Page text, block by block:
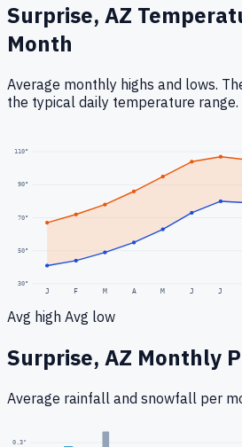
Surprise, AZ
Month
Average monthly highs and lows.
the typical daily temperature range.
30°
50°
70°
90°
110°
J F M A M J J
Avg high Avg low
Surprise, AZ Monthly
Average rainfall and snowfall per
0.3"